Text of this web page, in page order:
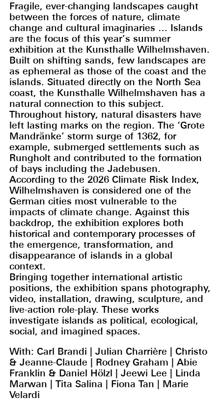
Fragile, ever-changing landscapes caught
between the forces of nature, climate
change and cultural imaginaries … Islands
are the focus of this year’s summer
exhibition at the Kunsthalle Wilhelmshaven.
Built on shifting sands, few landscapes are
as ephemeral as those of the coast and the
islands. Situated directly on the North Sea
coast, the Kunsthalle Wilhelmshaven has a
natural connection to this subject.
Throughout history, natural disasters have
left lasting marks on the region. The ‘Grote
Mandränke’ storm surge of 1362, for
example, submerged settlements such as
Rungholt and contributed to the formation
of bays including the Jadebusen.
According to the 2026 Climate Risk Index,
Wilhelmshaven is considered one of the
German cities most vulnerable to the
impacts of climate change. Against this
backdrop, the exhibition explores both
historical and contemporary processes of
the emergence, transformation, and
disappearance of islands in a global
context.
Bringing together international artistic
positions, the exhibition spans photography,
video, installation, drawing, sculpture, and
live-action role-play. These works
investigate islands as political, ecological,
social, and imagined spaces.
With: Carl Brandi | Julian Charrière | Christo
& Jeanne-Claude | Rodney Graham | Abie
Franklin & Daniel Hölzl | Jeewi Lee | Linda
Marwan | Tita Salina | Fiona Tan | Marie
Velardi